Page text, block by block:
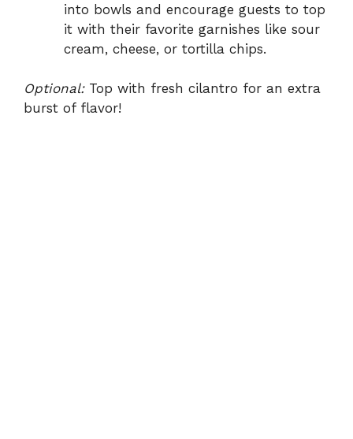
into bowls and encourage guests to top
it with their favorite garnishes like sour
cream, cheese, or tortilla chips.
Optional:Top with fresh cilantro for an extra
burst of flavor!